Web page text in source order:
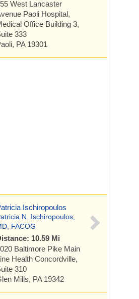
West Lancaster
Paoli Hospital,
Office Building 3,
333
PA 19301
Ischiropoulos
N. Ischiropoulos,
FACOG
10.59 Mi
Baltimore Pike Main
Health Concordville,
310
Mills, PA 19342